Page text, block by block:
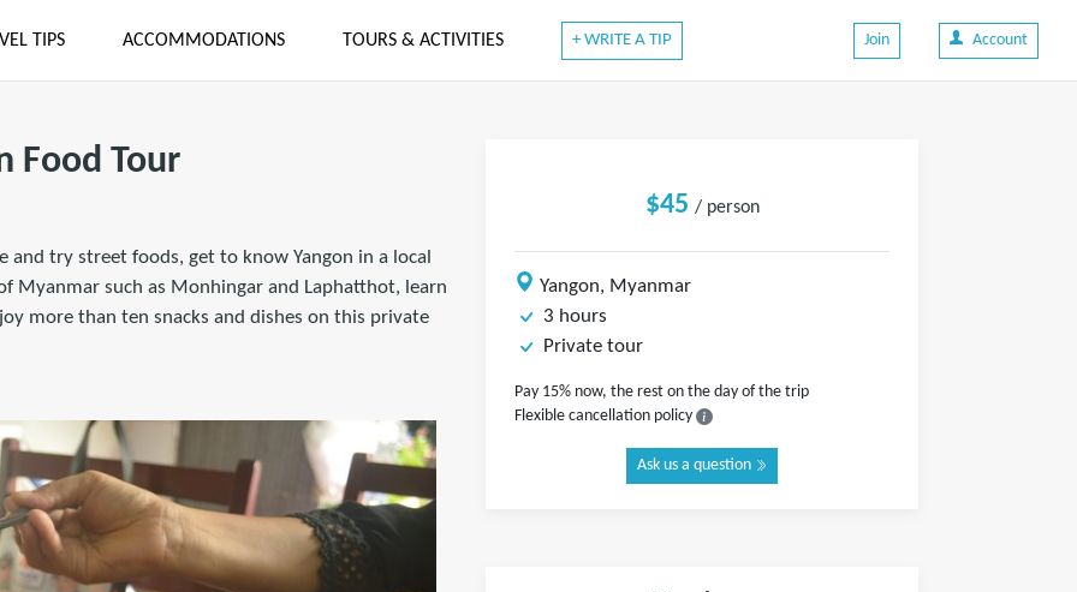
TIPS ACCOMMODATIONS TOURS & ACTIVITIES + WRITE A TIP Join Account
Food Tour
try street foods, get to know Yangon in a local
Myanmar such as Monhingar and Laphatthot, learn
more than ten snacks and dishes on this private
$45 / person
Yangon, Myanmar
3 hours
Private tour
Pay 15% now, the rest on the day of the trip
Flexible cancellation policy
Ask us a question